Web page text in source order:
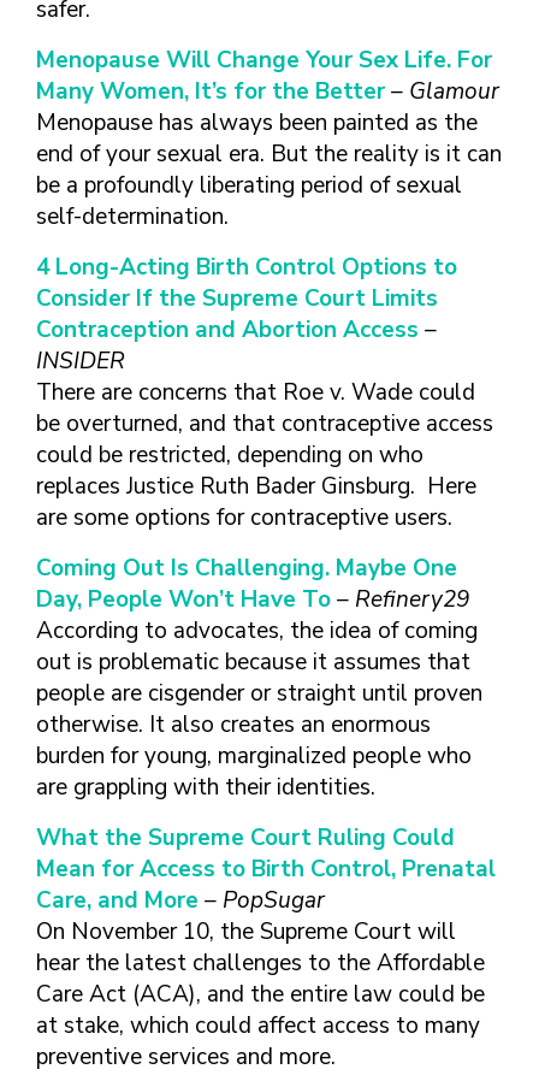
safer.
Menopause Will Change Your Sex Life. For
Many Women, It’s for the Better– Glamour
Menopause has always been painted as the
end of your sexual era. But the reality is it can
be a profoundly liberating period of sexual
self-determination.
4 Long-Acting Birth Control Options to
Consider If the Supreme Court Limits
Contraception and Abortion Access –
INSIDER
There are concerns that Roe v. Wade could
be overturned, and that contraceptive access
could be restricted, depending on who
replaces Justice Ruth Bader Ginsburg. Here
are some options for contraceptive users.
Coming Out Is Challenging. Maybe One
Day, People Won’t Have To– Refinery29
According to advocates, the idea of coming
out is problematic because it assumes that
people are cisgender or straight until proven
otherwise. It also creates an enormous
burden for young, marginalized people who
are grappling with their identities.
What the Supreme Court Ruling Could
Mean for Access to Birth Control, Prenatal
Care, and More – PopSugar
On November 10, the Supreme Court will
hear the latest challenges to the Affordable
Care Act (ACA), and the entire law could be
at stake, which could affect access to many
preventive services and more.